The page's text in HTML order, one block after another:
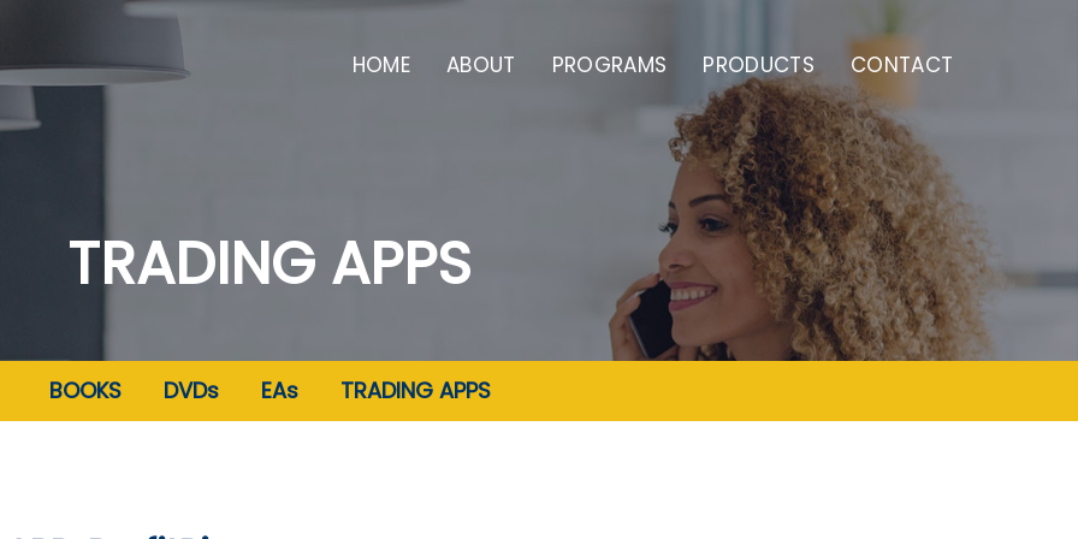
HOME ABOUT PROGRAMS PRODUCTS CONTACT
TRADING APPS
BOOKS DVDs EAs TRADING APPS